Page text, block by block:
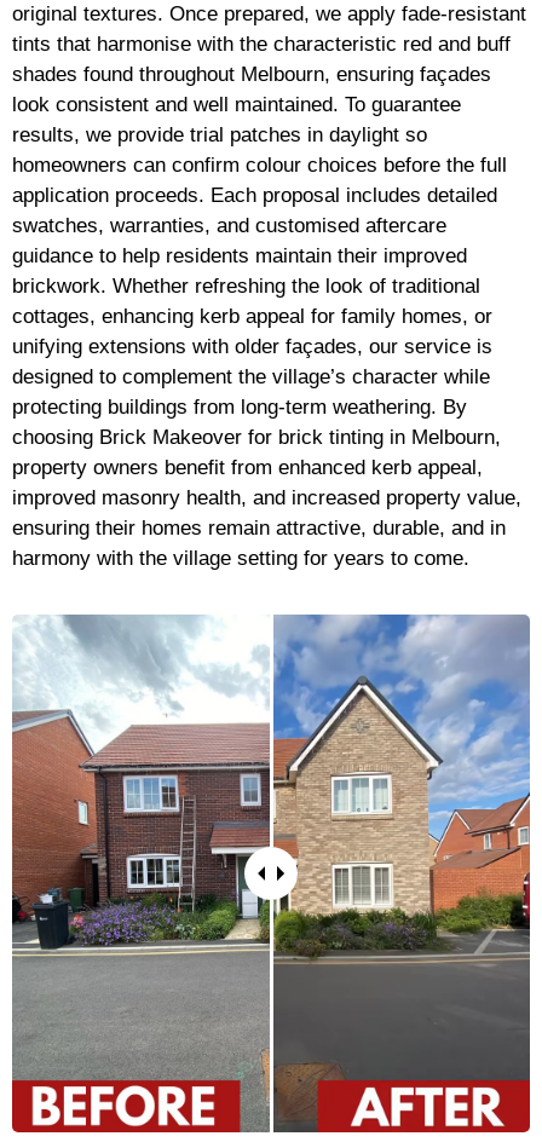
original textures. Once prepared, we apply fade-resistant
tints that harmonise with the characteristic red and buff
shades found throughout Melbourn, ensuring façades
look consistent and well maintained. To guarantee
results, we provide trial patches in daylight so
homeowners can confirm colour choices before the full
application proceeds. Each proposal includes detailed
swatches, warranties, and customised aftercare
guidance to help residents maintain their improved
brickwork. Whether refreshing the look of traditional
cottages, enhancing kerb appeal for family homes, or
unifying extensions with older façades, our service is
designed to complement the village’s character while
protecting buildings from long-term weathering. By
choosing Brick Makeover for brick tinting in Melbourn,
property owners benefit from enhanced kerb appeal,
improved masonry health, and increased property value,
ensuring their homes remain attractive, durable, and in
harmony with the village setting for years to come.